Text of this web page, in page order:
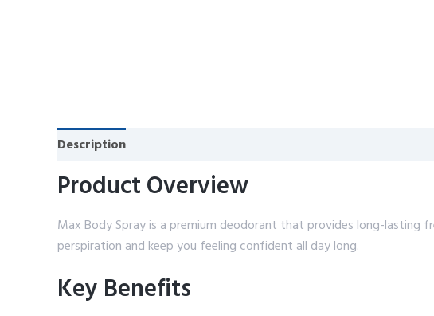
Description
Product Overview
Max Body Spray is a premium deodorant that provides long-lasting
perspiration and keep you feeling confident all day long.
Key Benefits